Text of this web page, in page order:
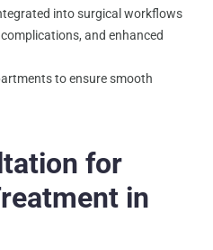
into surgical workflows
and enhanced
to ensure smooth
for
in